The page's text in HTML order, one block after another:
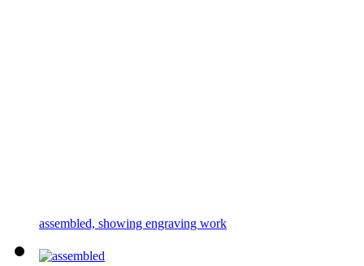
assembled, showing engraving work